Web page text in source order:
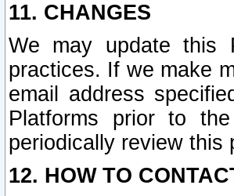
11. CHANGES
We may update this
practices. If we make
email address
Platforms prior to
periodically review this
12. HOW TO